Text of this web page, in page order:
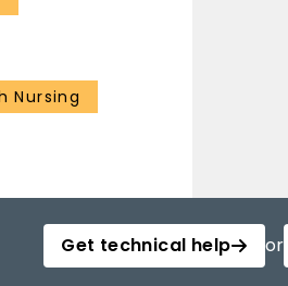
Nursing
Get technical help or